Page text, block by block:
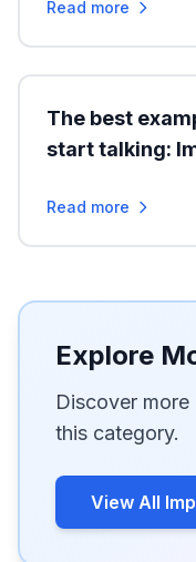
Read more
The best
start talking:
Read more
Explore
Discover more
this category.
View All